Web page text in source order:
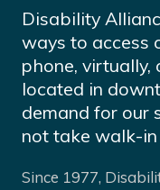
Disability
ways to access
phone, virtually,
located in
demand for our
not take walk-
Since 1977,